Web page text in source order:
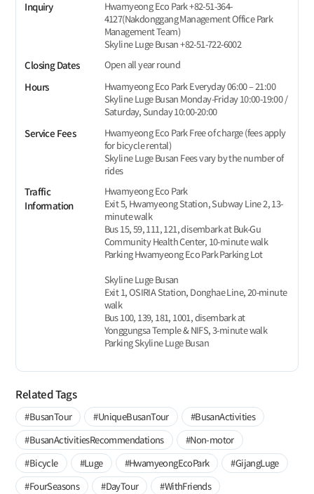
Inquiry
Hwamyeong Eco Park +82-51-364-
4127(Nakdonggang Management Office Park
Management Team)
Skyline Luge Busan +82-51-722-6002
Closing Dates
Open all year round
Hours
Hwamyeong Eco Park Everyday 06:00 – 21:00
Skyline Luge Busan Monday-Friday 10:00-19:00 /
Saturday, Sunday 10:00-20:00
Service Fees
Hwamyeong Eco Park Free of charge (fees apply
for bicycle rental)
Skyline Luge Busan Fees vary by the number of
rides
Traffic
Information
Hwamyeong Eco Park
Exit 5, Hwamyeong Station, Subway Line 2, 13-
minute walk
Bus 15, 59, 111, 121, disembark at Buk-Gu
Community Health Center, 10-minute walk
Parking Hwamyeong Eco Park Parking Lot
Skyline Luge Busan
Exit 1, OSIRIA Station, Donghae Line, 20-minute
walk
Bus 100, 139, 181, 1001, disembark at
Yonggungsa Temple & NIFS, 3-minute walk
Parking Skyline Luge Busan
Related Tags
#BusanTour #UniqueBusanTour
#BusanActivities
#BusanActivitiesRecommendations
#Non-motor
#Bicycle
#Luge #HwamyeongEcoPark
#GijangLuge
#FourSeasons
#DayTour
#WithFriends